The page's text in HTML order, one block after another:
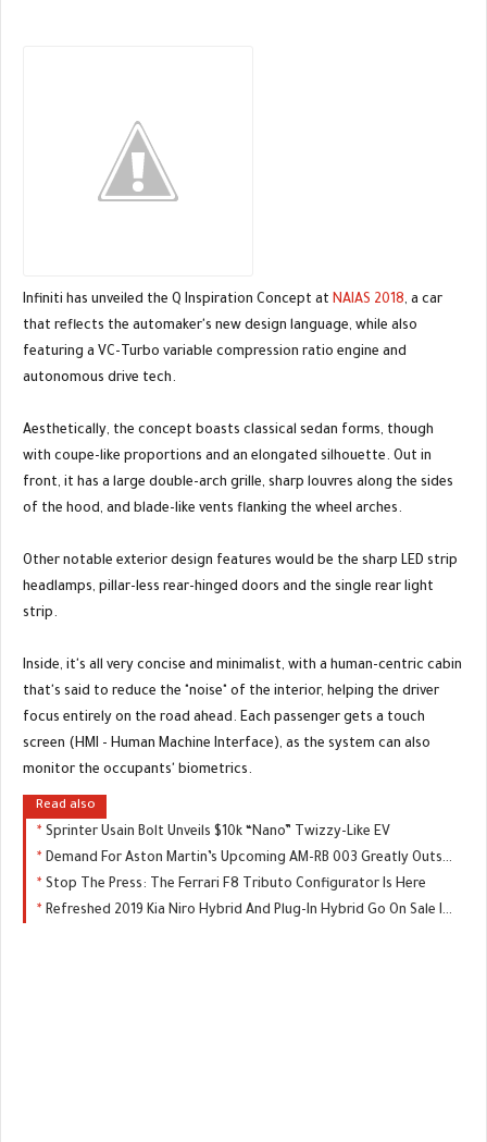
Infiniti has unveiled the Q Inspiration Concept at NAIAS 2018, a car
that reflects the automaker's new design language, while also
featuring a VC-Turbo variable compression ratio engine and
autonomous drive tech.
Aesthetically, the concept boasts classical sedan forms, though
with coupe-like proportions and an elongated silhouette. Out in
front, it has a large double-arch grille, sharp louvres along the sides
of the hood, and blade-like vents flanking the wheel arches.
Other notable exterior design features would be the sharp LED strip
headlamps, pillar-less rear-hinged doors and the single rear light
strip.
Inside, it's all very concise and minimalist, with a human-centric cabin
that's said to reduce the "noise" of the interior, helping the driver
focus entirely on the road ahead. Each passenger gets a touch
screen (HMI - Human Machine Interface), as the system can also
monitor the occupants' biometrics.
Read also
Sprinter Usain Bolt Unveils $10k “Nano” Twizzy-Like EV
Demand For Aston Martin’s Upcoming AM-RB 003 Greatly Outstripping Supply
Stop The Press: The Ferrari F8 Tributo Configurator Is Here
Refreshed 2019 Kia Niro Hybrid And Plug-In Hybrid Go On Sale In The UK